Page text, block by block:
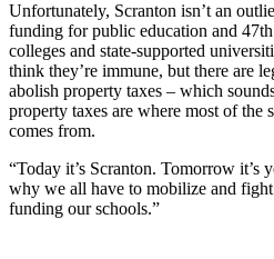
Unfortunately, Scranton isn’t an
funding for public education and
colleges and state-supported
think they’re immune, but there are
abolish property taxes – which
property taxes are where most of the
comes from.
“Today it’s Scranton. Tomorrow it’s
why we all have to mobilize and
funding our schools.”